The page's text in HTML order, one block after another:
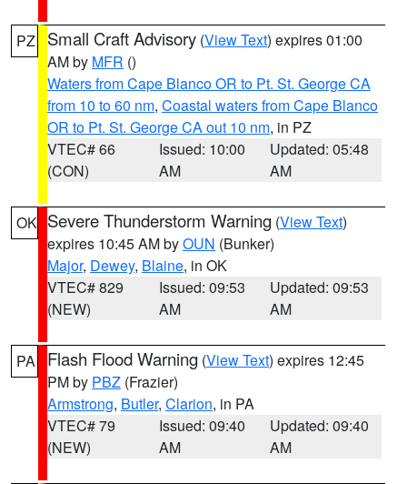
PZ Small Craft Advisory (View Text) expires 01:00
AM by MFR ()
Waters from Cape Blanco OR to Pt. St. George CA
from 10 to 60 nm, Coastal waters from Cape Blanco
OR to Pt. St. George CA out 10 nm, in PZ
VTEC# 66
(CON)
Issued: 10:00
AM
Updated: 05:48
AM
OK Severe Thunderstorm Warning (View Text)
expires 10:45 AM byOUN (Bunker)
Major, Dewey, Blaine, in OK
VTEC# 829
(NEW)
Issued: 09:53
AM
Updated: 09:53
AM
PA Flash Flood Warning (View Text) expires 12:45
PM by PBZ (Frazier)
Armstrong, Butler, Clarion, in PA
VTEC# 79
(NEW)
Issued: 09:40
AM
Updated: 09:40
AM